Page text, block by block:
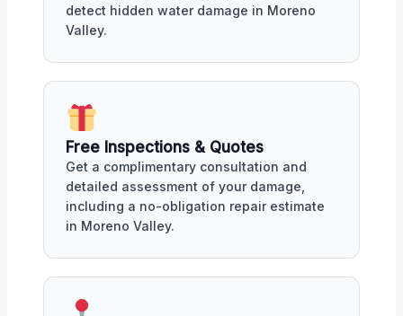
detect hidden water damage in Moreno
Valley.
Free Inspections & Quotes
Get a complimentary consultation and
detailed assessment of your damage,
including a no-obligation repair estimate
in Moreno Valley.